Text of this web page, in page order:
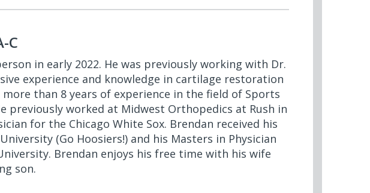
C
in early 2022. He was previously working with Dr.
experience and knowledge in cartilage restoration
than 8 years of experience in the field of Sports
previously worked at Midwest Orthopedics at Rush in
for the Chicago White Sox. Brendan received his
(Go Hoosiers!) and his Masters in Physician
Brendan enjoys his free time with his wife
son.